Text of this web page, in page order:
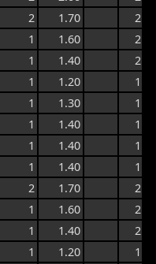
2 1.70
2.9
1 1.60
2.1
1 1.40
2.1
1 1.20
1.8
1 1.30
1.6
1 1.40
1.8
1 1.40
1.8
1 1.40
1.7
2 1.70
2.2
1 1.60
2.2
1 1.40
2.0
1 1.20
1.7